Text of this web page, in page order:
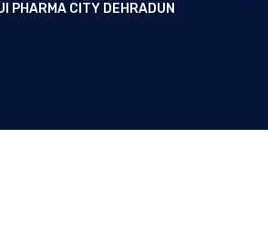
PHARMA CITY DEHRADUN